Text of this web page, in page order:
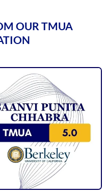
OUR TMUA